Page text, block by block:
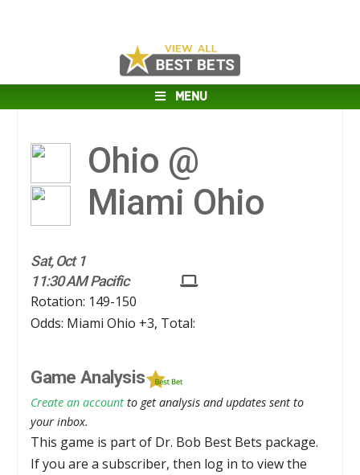
MENU
Ohio @
Miami Ohio
Sat, Oct 1
11:30 AM Pacific
Rotation: 149-150
Odds: Miami Ohio +3, Total:
Game Analysis
Create an account to get analysis and updates sent to
your inbox.
This game is part of Dr. Bob Best Bets package.
If you are a subscriber, then log in to view the